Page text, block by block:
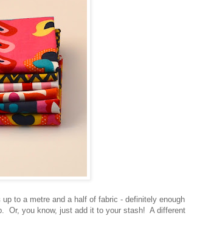
to a metre and a half of fabric - definitely enough
Or, you know, just add it to your stash! A different